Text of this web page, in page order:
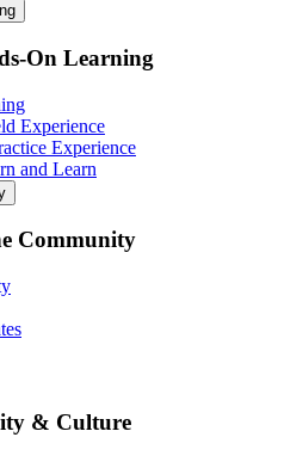
On Learning
Experience
Experience
and Learn
Community
& Culture